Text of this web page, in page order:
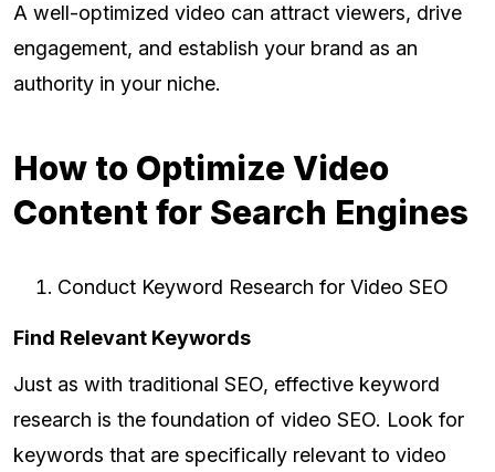
A well-optimized video can attract viewers, drive
engagement, and establish your brand as an
authority in your niche.
How to Optimize Video
Content for Search Engines
Conduct Keyword Research for Video SEO
Find Relevant Keywords
Just as with traditional SEO, effective keyword
research is the foundation of video SEO. Look for
keywords that are specifically relevant to video